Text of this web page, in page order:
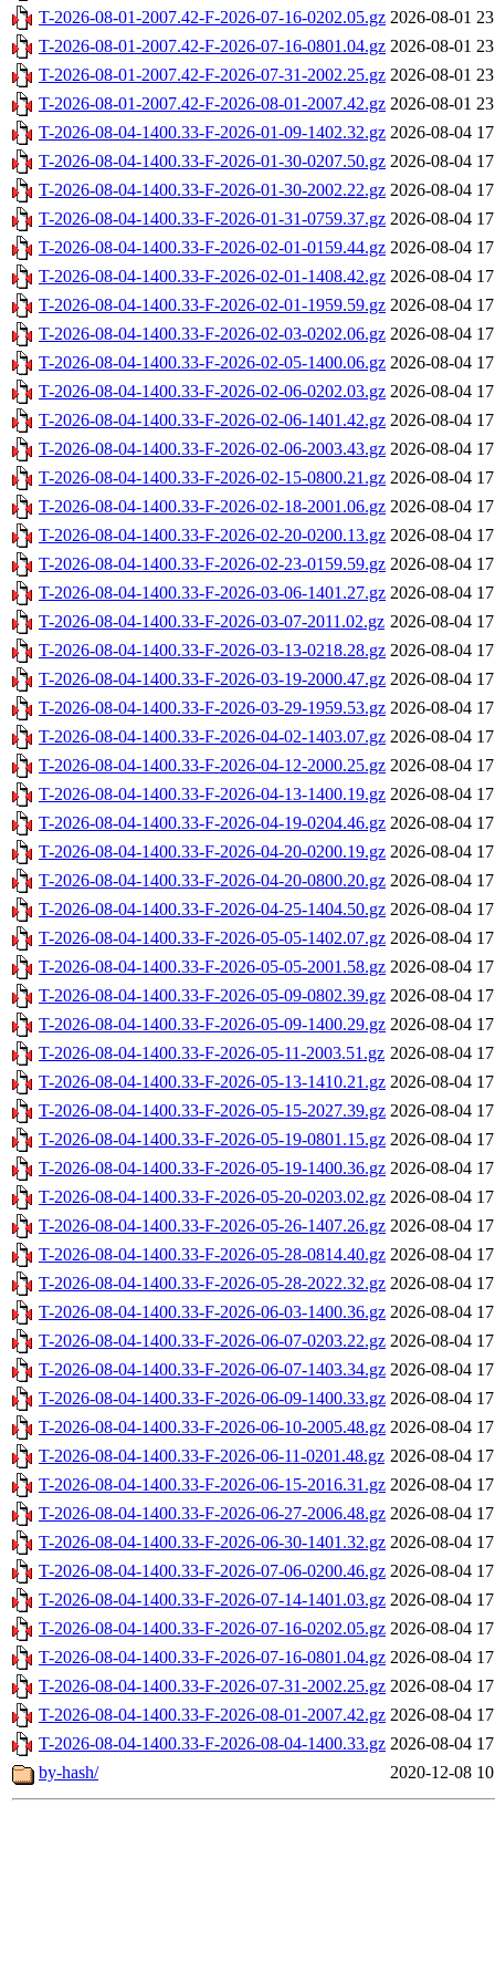
T-2026-08-01-2007.42-F-2026-07-16-0202.05.gz 2026-08-01
T-2026-08-01-2007.42-F-2026-07-16-0801.04.gz 2026-08-01
T-2026-08-01-2007.42-F-2026-07-31-2002.25.gz 2026-08-01
T-2026-08-01-2007.42-F-2026-08-01-2007.42.gz 2026-08-01
T-2026-08-04-1400.33-F-2026-01-09-1402.32.gz 2026-08-04
T-2026-08-04-1400.33-F-2026-01-30-0207.50.gz 2026-08-04
T-2026-08-04-1400.33-F-2026-01-30-2002.22.gz 2026-08-04
T-2026-08-04-1400.33-F-2026-01-31-0759.37.gz 2026-08-04
T-2026-08-04-1400.33-F-2026-02-01-0159.44.gz 2026-08-04
T-2026-08-04-1400.33-F-2026-02-01-1408.42.gz 2026-08-04
T-2026-08-04-1400.33-F-2026-02-01-1959.59.gz 2026-08-04
T-2026-08-04-1400.33-F-2026-02-03-0202.06.gz 2026-08-04
T-2026-08-04-1400.33-F-2026-02-05-1400.06.gz 2026-08-04
T-2026-08-04-1400.33-F-2026-02-06-0202.03.gz 2026-08-04
T-2026-08-04-1400.33-F-2026-02-06-1401.42.gz 2026-08-04
T-2026-08-04-1400.33-F-2026-02-06-2003.43.gz 2026-08-04
T-2026-08-04-1400.33-F-2026-02-15-0800.21.gz 2026-08-04
T-2026-08-04-1400.33-F-2026-02-18-2001.06.gz 2026-08-04
T-2026-08-04-1400.33-F-2026-02-20-0200.13.gz 2026-08-04
T-2026-08-04-1400.33-F-2026-02-23-0159.59.gz 2026-08-04
T-2026-08-04-1400.33-F-2026-03-06-1401.27.gz 2026-08-04
T-2026-08-04-1400.33-F-2026-03-07-2011.02.gz 2026-08-04
T-2026-08-04-1400.33-F-2026-03-13-0218.28.gz 2026-08-04
T-2026-08-04-1400.33-F-2026-03-19-2000.47.gz 2026-08-04
T-2026-08-04-1400.33-F-2026-03-29-1959.53.gz 2026-08-04
T-2026-08-04-1400.33-F-2026-04-02-1403.07.gz 2026-08-04
T-2026-08-04-1400.33-F-2026-04-12-2000.25.gz 2026-08-04
T-2026-08-04-1400.33-F-2026-04-13-1400.19.gz 2026-08-04
T-2026-08-04-1400.33-F-2026-04-19-0204.46.gz 2026-08-04
T-2026-08-04-1400.33-F-2026-04-20-0200.19.gz 2026-08-04
T-2026-08-04-1400.33-F-2026-04-20-0800.20.gz 2026-08-04
T-2026-08-04-1400.33-F-2026-04-25-1404.50.gz 2026-08-04
T-2026-08-04-1400.33-F-2026-05-05-1402.07.gz 2026-08-04
T-2026-08-04-1400.33-F-2026-05-05-2001.58.gz 2026-08-04
T-2026-08-04-1400.33-F-2026-05-09-0802.39.gz 2026-08-04
T-2026-08-04-1400.33-F-2026-05-09-1400.29.gz 2026-08-04
T-2026-08-04-1400.33-F-2026-05-11-2003.51.gz 2026-08-04
T-2026-08-04-1400.33-F-2026-05-13-1410.21.gz 2026-08-04
T-2026-08-04-1400.33-F-2026-05-15-2027.39.gz 2026-08-04
T-2026-08-04-1400.33-F-2026-05-19-0801.15.gz 2026-08-04
T-2026-08-04-1400.33-F-2026-05-19-1400.36.gz 2026-08-04
T-2026-08-04-1400.33-F-2026-05-20-0203.02.gz 2026-08-04
T-2026-08-04-1400.33-F-2026-05-26-1407.26.gz 2026-08-04
T-2026-08-04-1400.33-F-2026-05-28-0814.40.gz 2026-08-04
T-2026-08-04-1400.33-F-2026-05-28-2022.32.gz 2026-08-04
T-2026-08-04-1400.33-F-2026-06-03-1400.36.gz 2026-08-04
T-2026-08-04-1400.33-F-2026-06-07-0203.22.gz 2026-08-04
T-2026-08-04-1400.33-F-2026-06-07-1403.34.gz 2026-08-04
T-2026-08-04-1400.33-F-2026-06-09-1400.33.gz 2026-08-04
T-2026-08-04-1400.33-F-2026-06-10-2005.48.gz 2026-08-04
T-2026-08-04-1400.33-F-2026-06-11-0201.48.gz 2026-08-04
T-2026-08-04-1400.33-F-2026-06-15-2016.31.gz 2026-08-04
T-2026-08-04-1400.33-F-2026-06-27-2006.48.gz 2026-08-04
T-2026-08-04-1400.33-F-2026-06-30-1401.32.gz 2026-08-04
T-2026-08-04-1400.33-F-2026-07-06-0200.46.gz 2026-08-04
T-2026-08-04-1400.33-F-2026-07-14-1401.03.gz 2026-08-04
T-2026-08-04-1400.33-F-2026-07-16-0202.05.gz 2026-08-04
T-2026-08-04-1400.33-F-2026-07-16-0801.04.gz 2026-08-04
T-2026-08-04-1400.33-F-2026-07-31-2002.25.gz 2026-08-04
T-2026-08-04-1400.33-F-2026-08-01-2007.42.gz 2026-08-04
T-2026-08-04-1400.33-F-2026-08-04-1400.33.gz 2026-08-04
by-hash/
2020-12-08